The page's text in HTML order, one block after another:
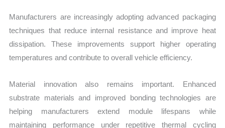
Manufacturers are increasingly adopting advanced packaging
techniques that reduce internal resistance and improve heat
dissipation. These improvements support higher operating
temperatures and contribute to overall vehicle efficiency.
Material innovation also remains important. Enhanced
substrate materials and improved bonding technologies are
helping manufacturers extend module lifespans while
maintaining performance under repetitive thermal cycling